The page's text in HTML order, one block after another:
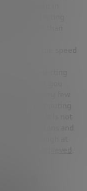
Detecting
than
of its
at the speed
that. But you
every few
computing
And it is not
of 50 photons and
although at